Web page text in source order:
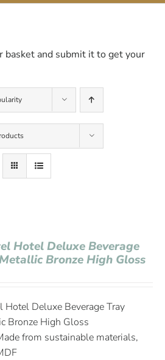
basket and submit it to get your
Hotel Deluxe Beverage
Bronze High Gloss
Hotel Deluxe Beverage Tray
Bronze High Gloss
from sustainable materials,